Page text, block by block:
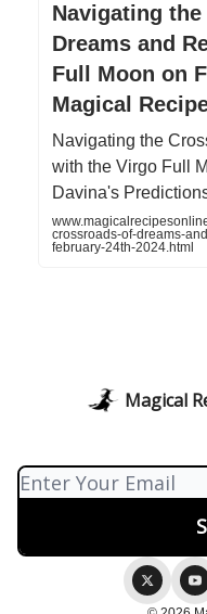
Navigating
Dreams and
Full Moon on
Magical
Navigating the
with the Virgo Full
Davina's
crossroads-of-dreams-
february-24th-2024.html
Magical